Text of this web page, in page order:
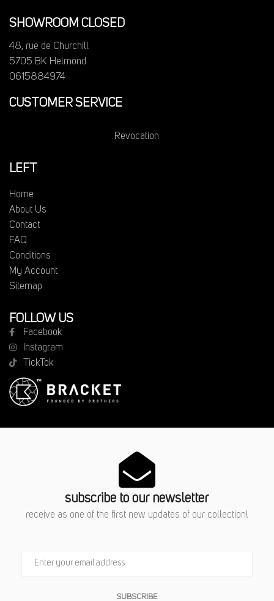
SHOWROOM CLOSED
48, rue de Churchill
5705 BK Helmond
0615884974
CUSTOMER SERVICE
Revocation
LEFT
Home
About Us
Contact
FAQ
Conditions
My Account
Sitemap
FOLLOW US
Facebook
Instagram
TickTok
subscribe to our newsletter
receive as one of the first new updates of our collection!
SUBSCRIBE